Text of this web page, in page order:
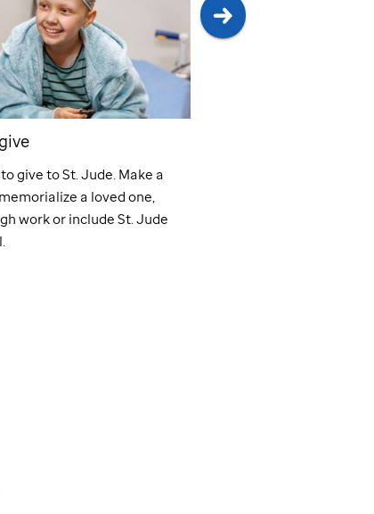
to give toSt. Jude. Make a
a loved one,
work or includeSt. Jude